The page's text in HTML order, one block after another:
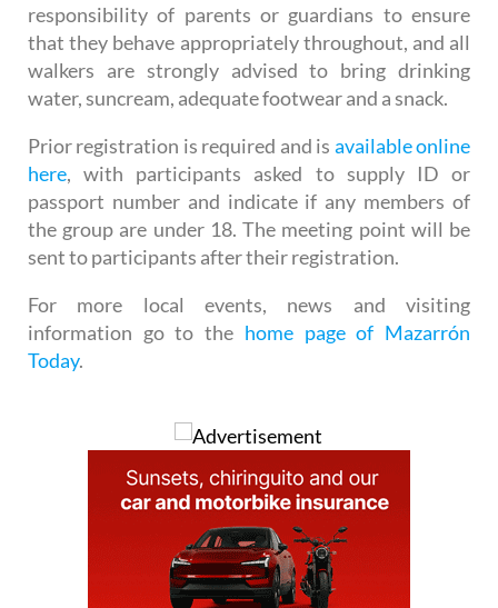
responsibility of parents or guardians to ensure
that they behave appropriately throughout, and all
walkers are strongly advised to bring drinking
water, suncream, adequate footwear and a snack.
Prior registration is required and is available online
here, with participants asked to supply ID or
passport number and indicate if any members of
the group are under 18. The meeting point will be
sent to participants after their registration.
For more local events, news and visiting
information go to the home page of Mazarrón
Today.